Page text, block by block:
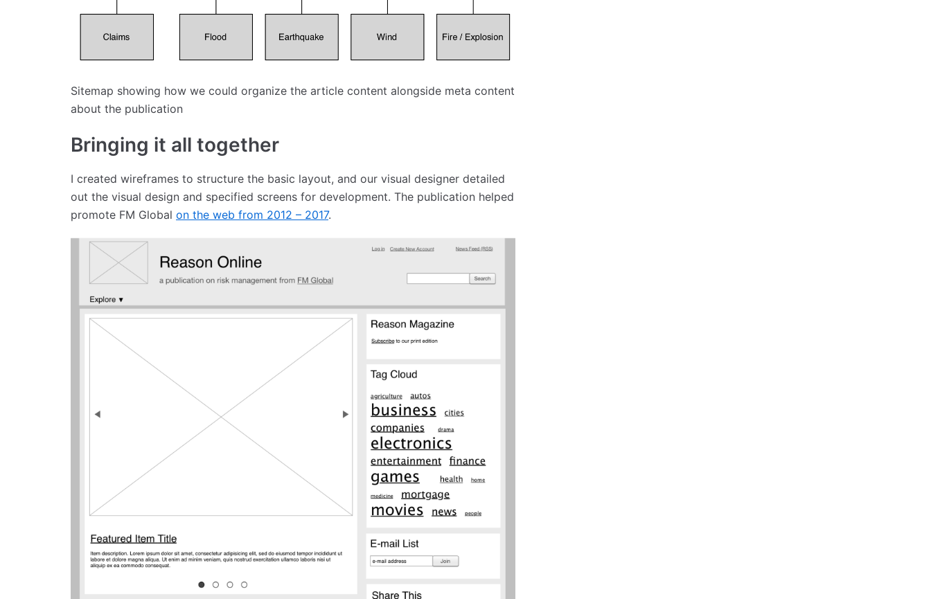
Sitemap showing how we could organize the article content alongside meta content
about the publication
Bringing it all together
I created wireframes to structure the basic layout, and our visual designer detailed
out the visual design and specified screens for development. The publication helped
promote FM Global on the web from 2012 – 2017.